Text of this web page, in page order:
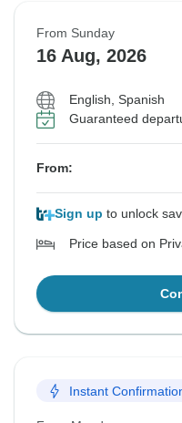
From Sunday
16 Aug, 2026
English, Spanish
Guaranteed
From:
Sign up to unlock
Price based on
Instant